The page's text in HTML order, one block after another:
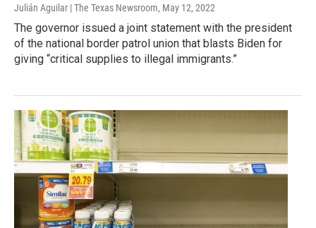
Julián Aguilar | The Texas Newsroom, May 12, 2022
The governor issued a joint statement with the president
of the national border patrol union that blasts Biden for
giving “critical supplies to illegal immigrants.”